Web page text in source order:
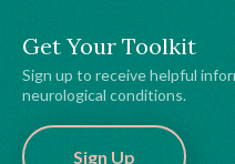
Get Your Toolkit
Sign up to receive helpful
neurological conditions.
Sign Up